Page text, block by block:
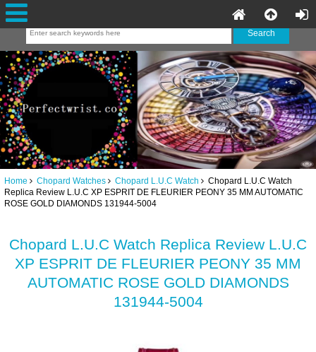
Home Chopard Watches Chopard L.U.C Watch Chopard L.U.C Watch
Replica Review L.U.C XP ESPRIT DE FLEURIER PEONY 35 MM AUTOMATIC
ROSE GOLD DIAMONDS 131944-5004
Chopard L.U.C Watch Replica Review L.U.C
XP ESPRIT DE FLEURIER PEONY 35 MM
AUTOMATIC ROSE GOLD DIAMONDS
131944-5004